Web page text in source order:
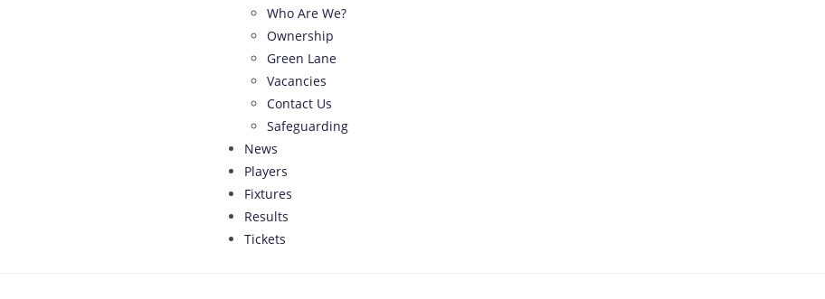
Who Are We?
Ownership
Green Lane
Vacancies
Contact Us
Safeguarding
News
Players
Fixtures
Results
Tickets